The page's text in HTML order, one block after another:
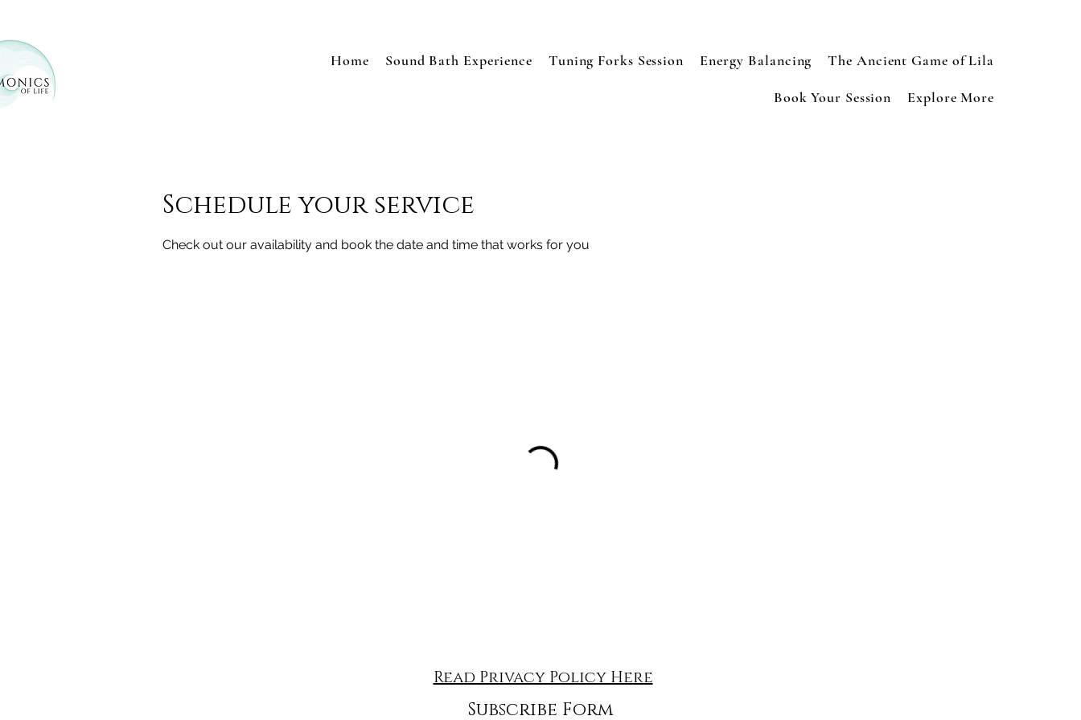
Home Sound Bath Experience Tuning Forks Session Energy Balancing The Ancient Game of Lila
Book Your Session Explore More
Schedule your service
Check out our availability and book the date and time that works for you
Subscribe Form
Read Privacy Policy Here